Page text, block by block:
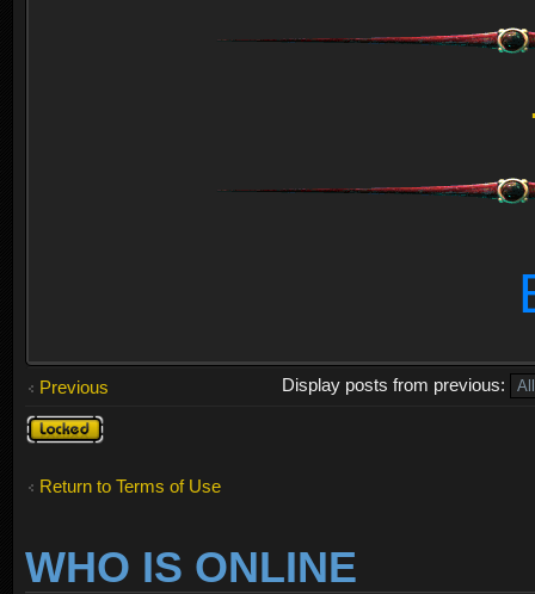
Previous
Display posts from previous:
Topic
locked
Return to Terms of Use
WHO IS ONLINE